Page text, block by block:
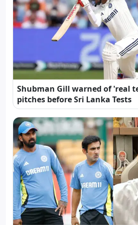
Shubman Gill warned of 'real
pitches before Sri Lanka Tests